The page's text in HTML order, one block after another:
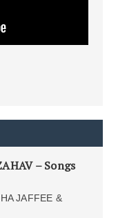
– Songs
JAFFEE &